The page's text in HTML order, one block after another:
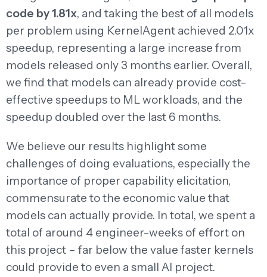
code by 1.81x, and taking the best of all models
per problem using KernelAgent achieved 2.01x
speedup, representing a large increase from
models released only 3 months earlier. Overall,
we find that models can already provide cost-
effective speedups to ML workloads, and the
speedup doubled over the last 6 months.
We believe our results highlight some
challenges of doing evaluations, especially the
importance of proper capability elicitation,
commensurate to the economic value that
models can actually provide. In total, we spent a
total of around 4 engineer-weeks of effort on
this project – far below the value faster kernels
could provide to even a small AI project.